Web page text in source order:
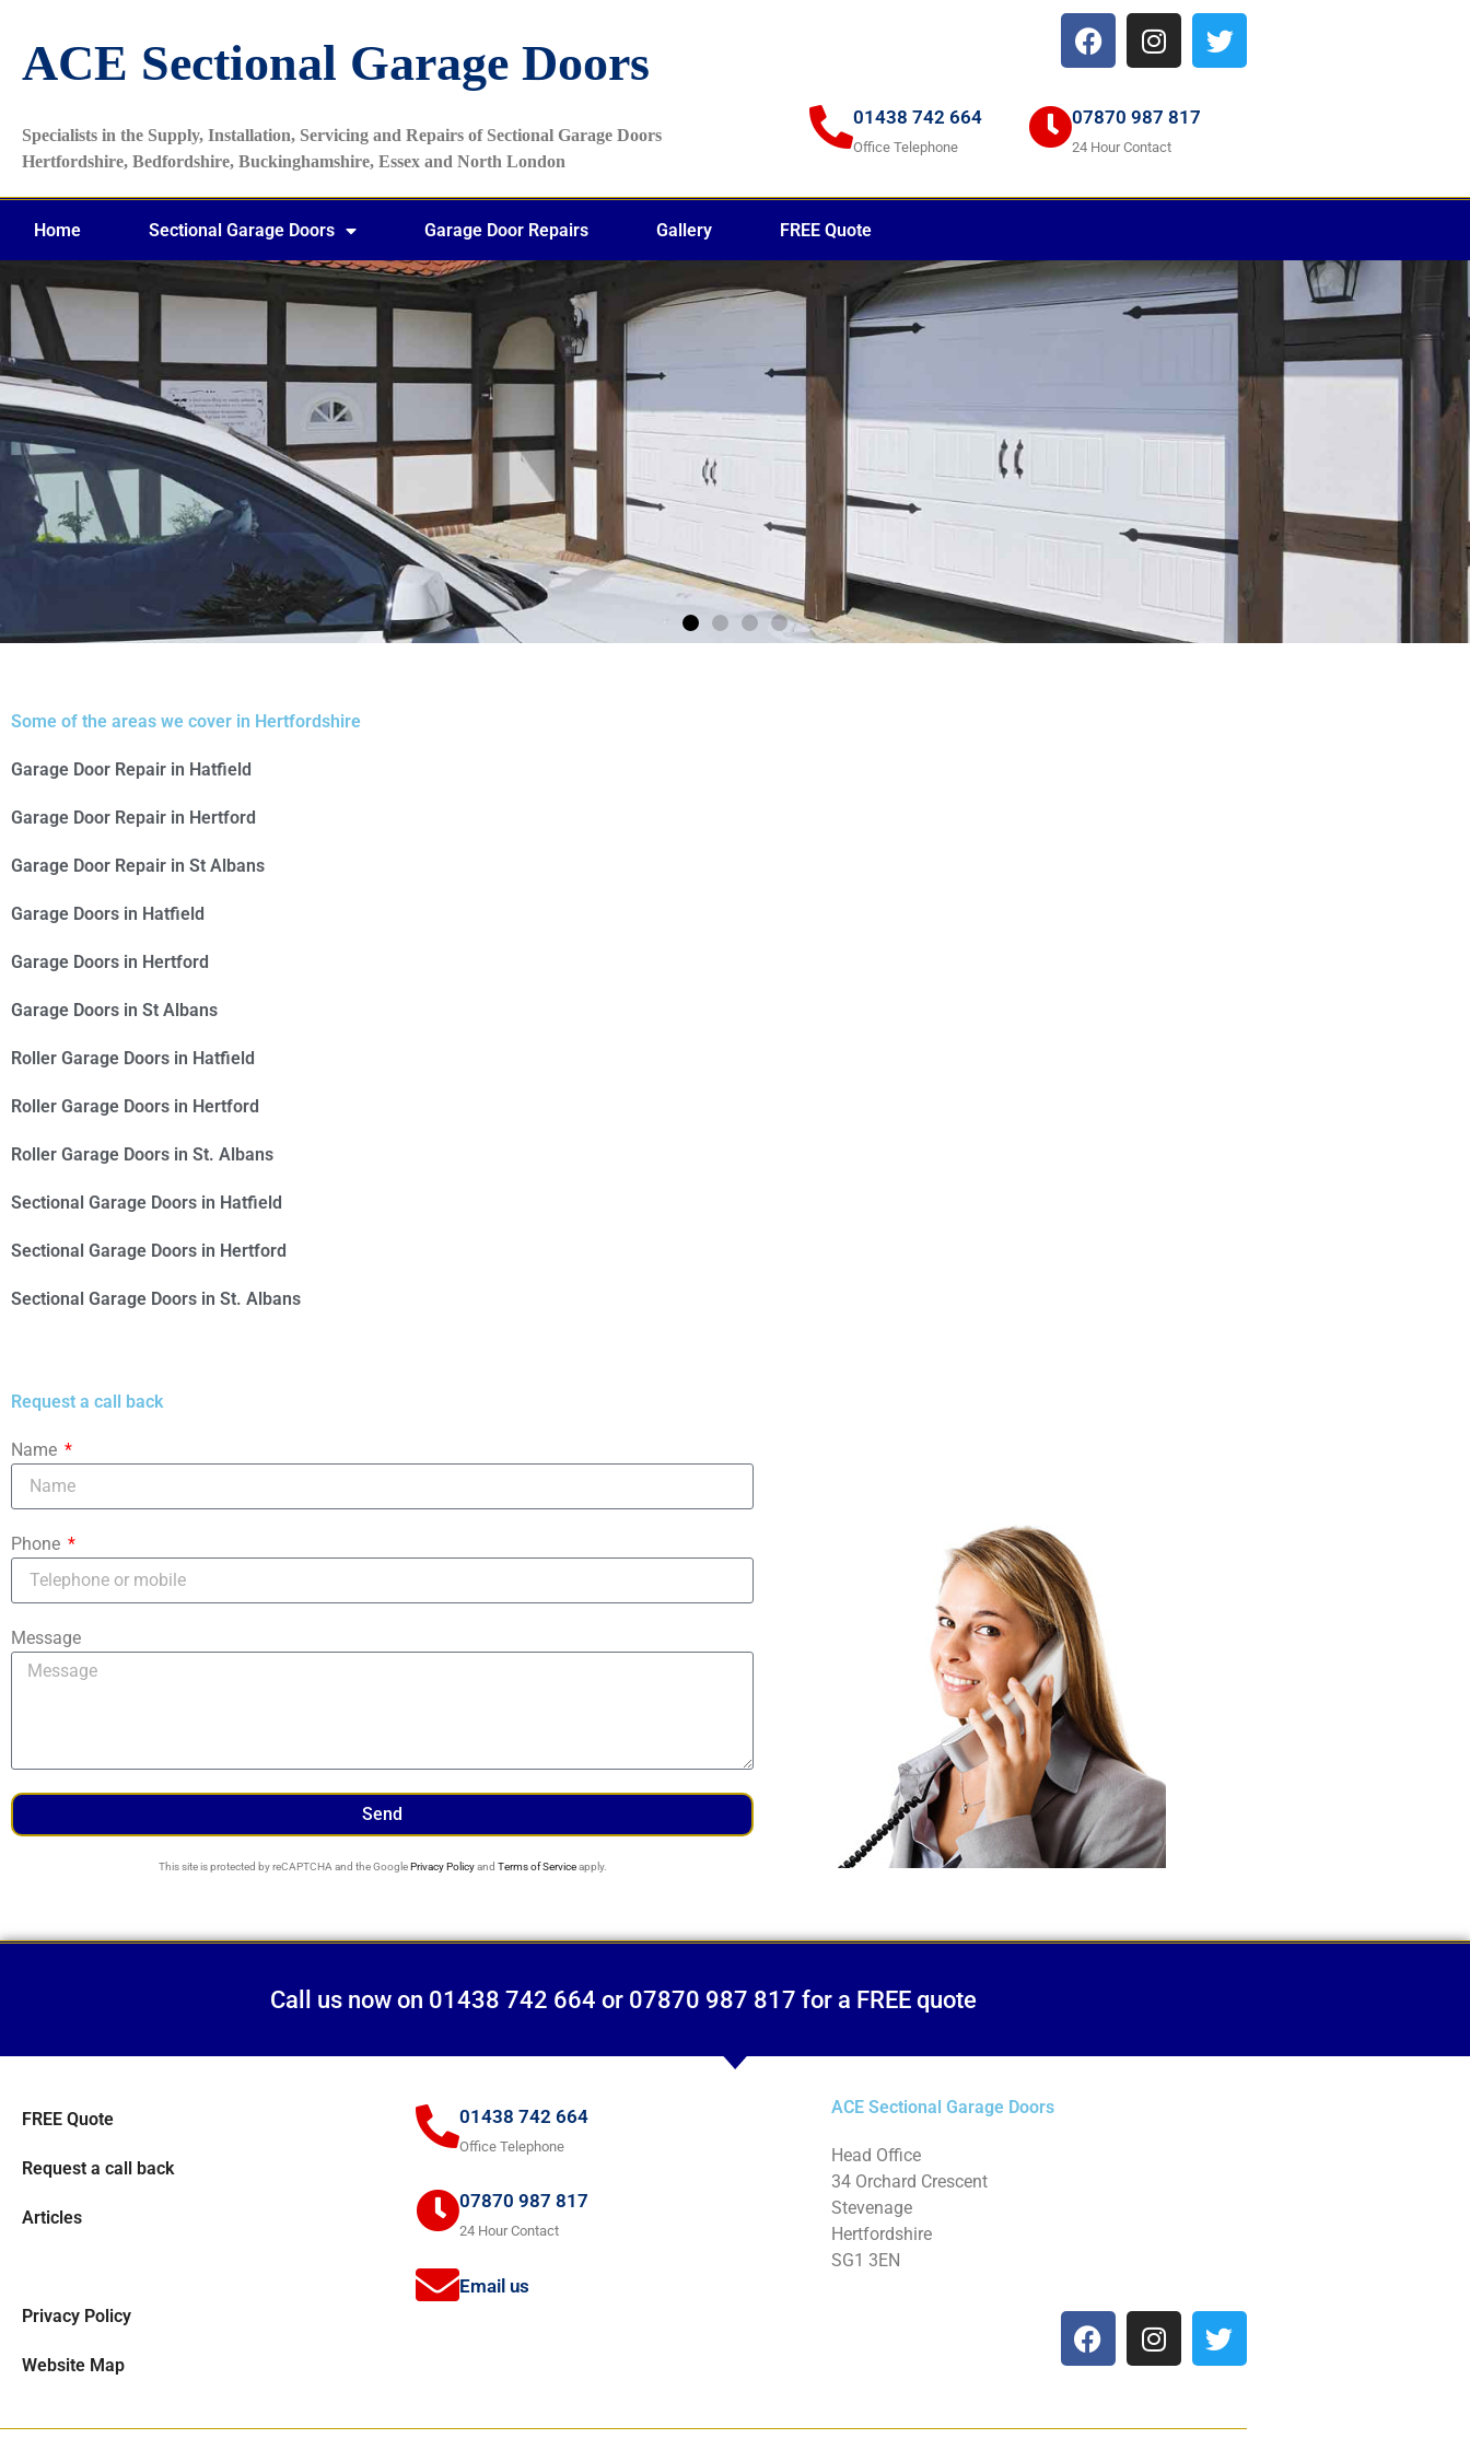
ACE Sectional Garage Doors
Specialists in the Supply, Installation, Servicing and Repairs of Sectional Garage Doors
Hertfordshire, Bedfordshire, Buckinghamshire, Essex and North London
01438 742 664
Office Telephone
07870 987 817
24 Hour Contact
Home Sectional Garage Doors Garage Door Repairs Gallery FREE Quote
Fully
Automated
Some of the areas we cover in Hertfordshire
Garage Door Repair in Hatfield
Garage Door Repair in Hertford
Garage Door Repair in St Albans
Garage Doors in Hatfield
Garage Doors in Hertford
Garage Doors in St Albans
Roller Garage Doors in Hatfield
Roller Garage Doors in Hertford
Roller Garage Doors in St. Albans
Sectional Garage Doors in Hatfield
Sectional Garage Doors in Hertford
Sectional Garage Doors in St. Albans
Request a call back
Name
Phone
Message
Send
This site is protected by reCAPTCHA and the GooglePrivacy Policyand Terms of Serviceapply.
Call us now on 01438 742 664 or 07870 987 817 for a FREE quote
FREE Quote
Request a call back
Articles
Privacy Policy
Website Map
01438 742 664
Office Telephone
07870 987 817
24 Hour Contact
Email us
ACE Sectional Garage Doors
Head Office
34 Orchard Crescent
Stevenage
Hertfordshire
SG1 3EN